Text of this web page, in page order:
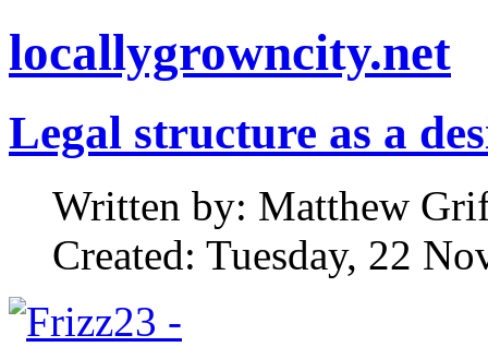
locallygrowncity.net
Legal structure as a
Written by: Matthew
Created: Tuesday, 22